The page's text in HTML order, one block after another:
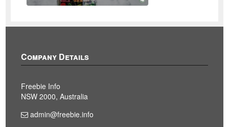
Company Details
Freebie Info
NSW 2000, Australia
admin@freebie.info